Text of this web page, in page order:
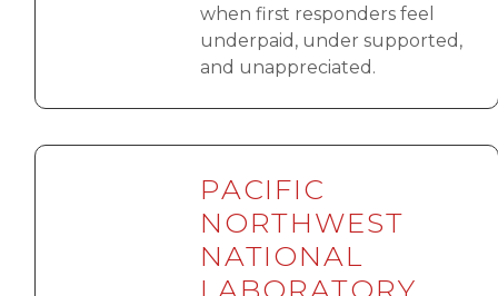
when first responders feel
underpaid, under supported,
and unappreciated.
PACIFIC
NORTHWEST
NATIONAL